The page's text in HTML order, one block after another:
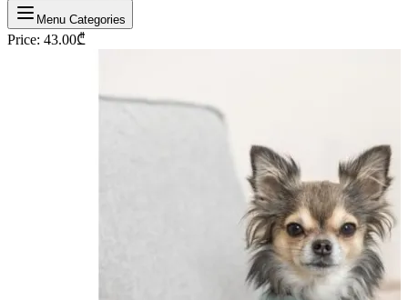
Menu Categories
Price: 43.00₾